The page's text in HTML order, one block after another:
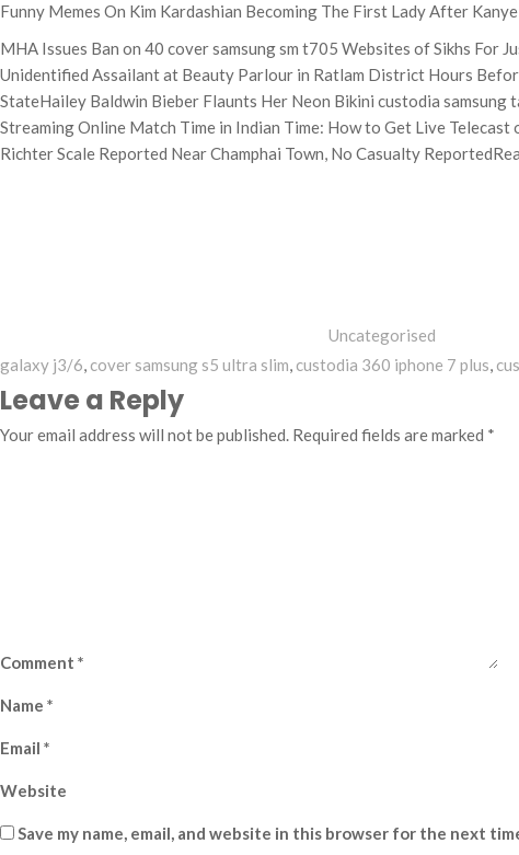
Funny Memes On Kim Kardashian Becoming The First Lady After
MHA Issues Ban on 40 cover samsung sm t705 Websites of Sikhs For
Unidentified Assailant at Beauty Parlour in Ratlam District Hours
StateHailey Baldwin Bieber Flaunts Her Neon Bikini custodia samsung
Streaming Online Match Time in Indian Time: How to Get Live Telecast
Richter Scale Reported Near Champhai Town, No Casualty
Uncategorised
galaxy j3/6, cover samsung s5 ultra slim, custodia 360 iphone 7 plus,
Leave a Reply
Your email address will not be published. Required fields are marked *
Comment *
Name *
Email *
Website
Save my name, email, and website in this browser for the next